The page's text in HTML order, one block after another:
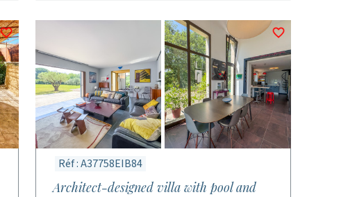
Réf : A37758EIB84
Architect-designed villa with pool and